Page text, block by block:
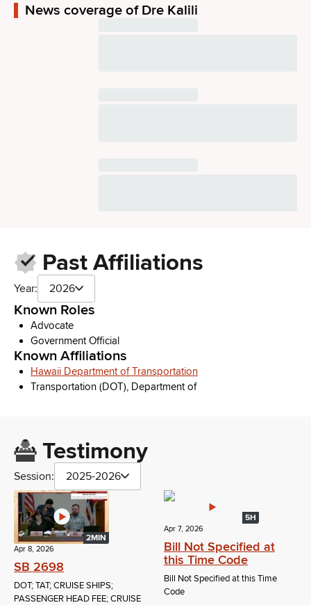
News coverage of Dre Kalili
Past Affiliations
Year: 2026
Known Roles
Advocate
Government Official
Known Affiliations
Hawaii Department of Transportation
Transportation (DOT), Department of
Testimony
Session: 2025-2026
2MIN
Apr 8, 2026
SB 2698
DOT; TAT; CRUISE SHIPS;
PASSENGER HEAD FEE; CRUISE
5H
Apr 7, 2026
Bill Not Specified at
this Time Code
Bill Not Specified at this Time
Code